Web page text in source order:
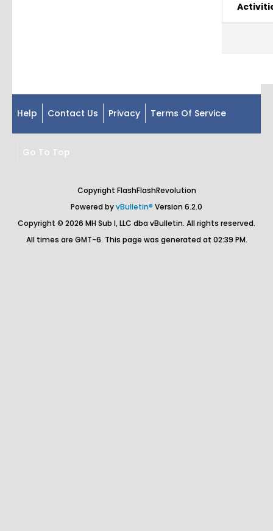
Help Contact Us Privacy Terms Of Service
Go To Top
Copyright FlashFlashRevolution
Powered byvBulletin® Version 6.2.0
Copyright © 2026 MH Sub I, LLC dba vBulletin. All rights reserved.
All times are GMT-6. This page was generated at 02:39 PM.